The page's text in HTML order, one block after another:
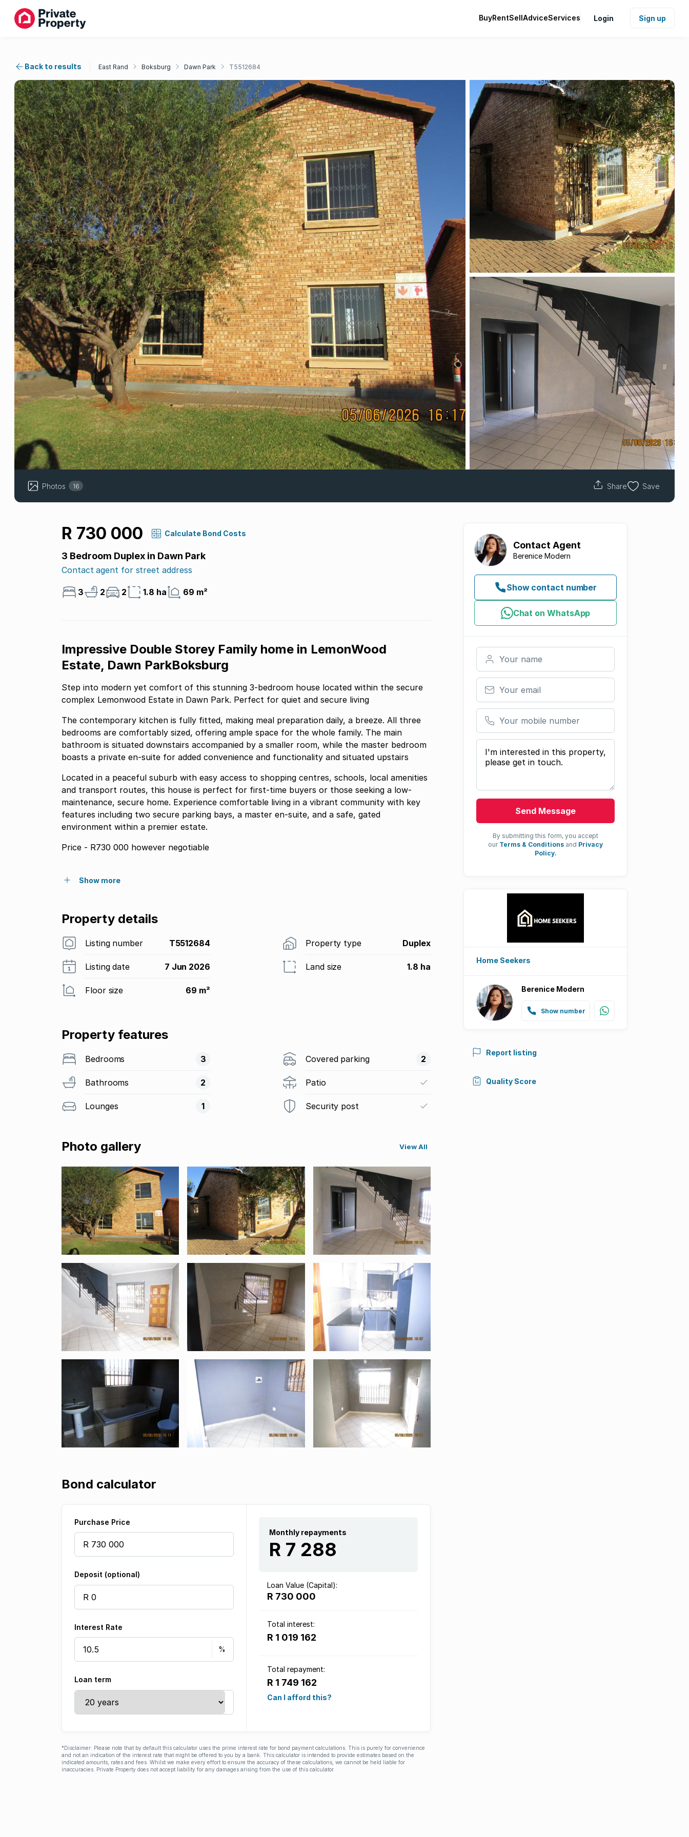
BuyRentSellAdviceServices Login Sign up
Back to results East Rand Boksburg Dawn Park T5512684
Photos 16 Share Save
R 730 000 Calculate Bond Costs
3 Bedroom Duplex in Dawn Park
Contact agent for street address
3 2 2 1.8 ha 69 m²
Impressive Double Storey Family home in LemonWood
Estate, Dawn ParkBoksburg
Step into modern yet comfort of this stunning 3-bedroom house located within the secure
complex Lemonwood Estate in Dawn Park. Perfect for quiet and secure living
The contemporary kitchen is fully fitted, making meal preparation daily, a breeze. All three
bedrooms are comfortably sized, offering ample space for the whole family. The main
bathroom is situated downstairs accompanied by a smaller room, while the master bedroom
boasts a private en-suite for added convenience and functionality and situated upstairs
Located in a peaceful suburb with easy access to shopping centres, schools, local amenities
and transport routes, this house is perfect for first-time buyers or those seeking a low-
maintenance, secure home. Experience comfortable living in a vibrant community with key
features including two secure parking bays, a master en-suite, and a safe, gated
environment within a premier estate.
Price - R730 000 however negotiable
Show more
Property details
Listing number T5512684 Property type Duplex
Listing date 7 Jun 2026 Land size 1.8 ha
Floor size 69 m²
Property features
Bedrooms 3
Bathrooms 2
Lounges 1
Covered parking 2
Patio
Security post
Photo gallery View All
Bond calculator
Purchase Price
Deposit (optional)
Interest Rate
Loan term
Monthly repayments
R 7 288
Loan Value (Capital):
R 730 000
Total interest:
R 1 019 162
Total repayment:
R 1 749 162
Can I afford this?
*Disclaimer: Please note that by default this calculator uses the prime interest rate for bond payment calculations. This is purely for convenience
and not an indication of the interest rate that might be offered to you by a bank. This calculator is intended to provide estimates based on the
indicated amounts, rates and fees. Whilst we make every effort to ensure the accuracy of these calculations, we cannot be held liable for
inaccuracies. Private Property does not accept liability for any damages arising from the use of this calculator.
Contact Agent
Berenice Modern
Show contact number
Chat on WhatsApp
Your name
Your email
Your mobile number
Your message
Send Message
By submitting this form, you accept
our Terms & Conditions and Privacy
Policy.
Home Seekers
Berenice Modern
Show number
Report listing
Quality Score